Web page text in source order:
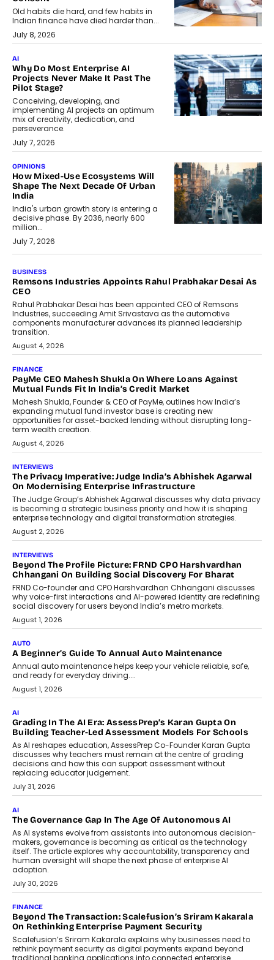
Old habits die hard, and few habits in
Indian finance have died harder than...
July 8, 2026
AI
Why Do Most Enterprise AI
Projects Never Make It Past The
Pilot Stage?
Conceiving, developing, and
implementing AI projects an optimum
mix of creativity, dedication, and
perseverance.
July 7, 2026
OPINIONS
How Mixed-Use Ecosystems Will
Shape The Next Decade Of Urban
India
India's urban growth story is entering a
decisive phase. By 2036, nearly 600
million...
July 7, 2026
The Responsiveness Economy:
DashLoc’s Sumit Singh On
Redefining Customer
Conversations With AI
Speaking with TechGraph, Sumit Singh,
Co-Founder & CEO of DashLoc,
discussed how businesses are...
July 8, 2026
AI
How Generative AI Could Reshape
Airline Distribution And Travel
Retailing
Airline distribution is entering a new
phase. For decades, the industry has
relied on...
July 6, 2026
AI
How AI Is Quietly Turning Interior
Design Into A Predictive Science
Predictive science uses historical data,
behavioral trends, simulations, and
machine learning models to predict...
July 6, 2026
AI
AI That Serves: Impact AI
Foundry’s Arjun Balaji On Making
Artificial Intelligence Accessible
For Nonprofits
Speaking with TechGraph, Arjun Balaji,
Co-Founder and Programme Director of
Impact AI Foundry, discussed...
July 7, 2026
AI
How AI Is Building India’s Next-
Generation Emergency Mobility
Infrastructure
Imagine this. A customer is stranded on
the roadside due to a vehicle
breakdown...
July 2, 2026
BUSINESS
Remsons Industries Appoints Rahul Prabhakar Desai As
CEO
Rahul Prabhakar Desai has been appointed CEO of Remsons
Industries, succeeding Amit Srivastava as the automotive
components manufacturer advances its planned leadership
transition.
August 4, 2026
FINANCE
PayMe CEO Mahesh Shukla On Where Loans Against
Mutual Funds Fit In India’s Credit Market
Mahesh Shukla, Founder & CEO of PayMe, outlines how India’s
expanding mutual fund investor base is creating new
opportunities for asset-backed lending without disrupting long-
term wealth creation.
August 4, 2026